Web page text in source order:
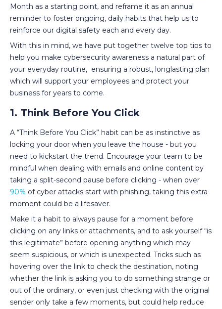
Month as a starting point, and reframe it as an annual
reminder to foster ongoing, daily habits that help us to
reinforce our digital safety each and every day.
With this in mind, we have put together twelve top tips to
help you make cybersecurity awareness a natural part of
your everyday routine, ensuring a robust, longlasting plan
which will support your employees and protect your
business for years to come.
1. Think Before You Click
A “Think Before You Click” habit can be as instinctive as
locking your door when you leave the house - but you
need to kickstart the trend. Encourage your team to be
mindful when dealing with emails and online content by
taking a split-second pause before clicking - when over
90% of cyber attacks start with phishing, taking this extra
moment could be a lifesaver.
Make it a habit to always pause for a moment before
clicking on any links or attachments, and to ask yourself “is
this legitimate” before opening anything which may
seem suspicious, or which is unexpected. Tricks such as
hovering over the link to check the destination, noting
whether the link is asking you to do something strange or
out of the ordinary, or even just checking with the original
sender only take a few moments, but could help reduce